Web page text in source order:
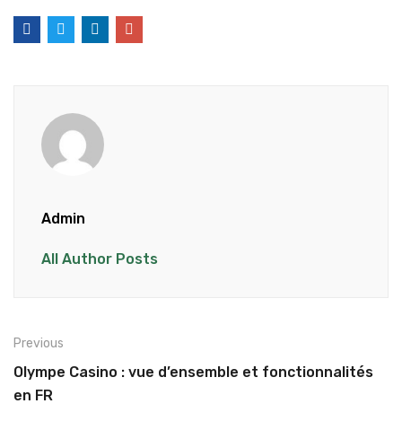
Admin
All Author Posts
Previous
Olympe Casino : vue d’ensemble et fonctionnalités
en FR